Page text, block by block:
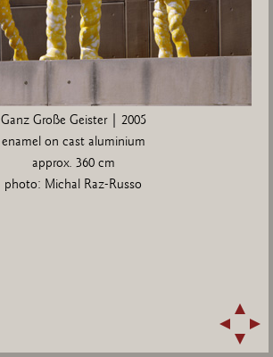
Ganz Große Geister | 2005
enamel on cast aluminium
approx. 360 cm
photo: Michal Raz-Russo